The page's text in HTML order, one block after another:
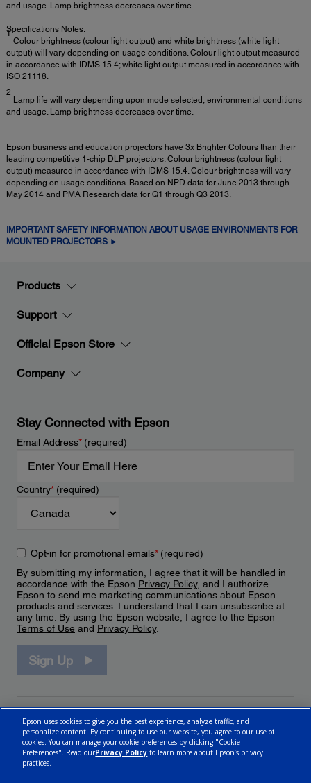
and usage. Lamp brightness decreases over time.
Specifications Notes:
1
Colour brightness (colour light output) and white brightness (white light
output) will vary depending on usage conditions. Colour light output measured
in accordance with IDMS 15.4; white light output measured in accordance with
ISO 21118.
2
Lamp life will vary depending upon mode selected, environmental conditions
and usage. Lamp brightness decreases over time.
Epson business and education projectors have 3x Brighter Colours than their
leading competitive 1-chip DLP projectors. Colour brightness (colour light
output) measured in accordance with IDMS 15.4. Colour brightness will vary
depending on usage conditions. Based on NPD data for June 2013 through
May 2014 and PMA Research data for Q1 through Q3 2013.
IMPORTANT SAFETY INFORMATION ABOUT USAGE ENVIRONMENTS FOR
MOUNTED PROJECTORS ►
Products
Support
Official Epson Store
Company
Stay Connected with Epson
Email Address*(required)
Country*(required)
Opt-in for promotional emails*(required)
By submitting my information, I agree that it will be handled in
accordance with the Epson Privacy Policy, and I authorize
Epson to send me marketing communications about Epson
products and services. I understand that I can unsubscribe at
any time. By using the Epson website, I agree to the Epson
Terms of Use and Privacy Policy.
Sign Up
Epson uses cookies to give you the best experience, analyze traffic, and
personalize content. By continuing to use our website, you agree to our use of
cookies. You can manage your cookie preferences by clicking "Cookie
Preferences". Read ourPrivacy Policy to learn more about Epson’s privacy
practices.